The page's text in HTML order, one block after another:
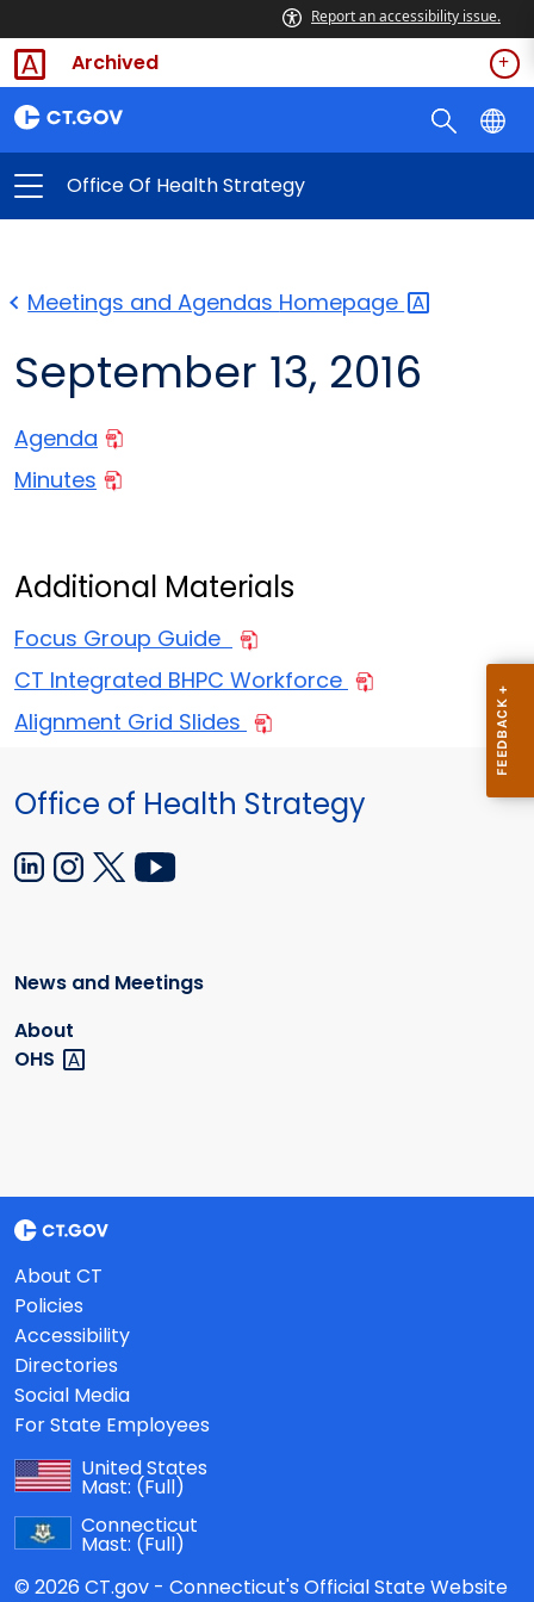
Report an accessibility issue.
Archived
Office Of Health Strategy
Meetings and Agendas Homepage
September 13, 2016
Agenda
Minutes
Additional Materials
Focus Group Guide
CT Integrated BHPC Workforce
Alignment Grid Slides
Office of Health Strategy
News and Meetings
About
OHS
About CT
Policies
Accessibility
Directories
Social Media
For State Employees
United States
Mast: (Full)
Connecticut
Mast: (Full)
© 2026 CT.gov - Connecticut's Official State Website